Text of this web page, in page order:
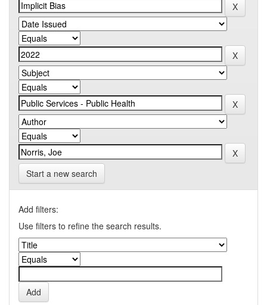
Start a new search
Add filters:
Use filters to refine the search results.